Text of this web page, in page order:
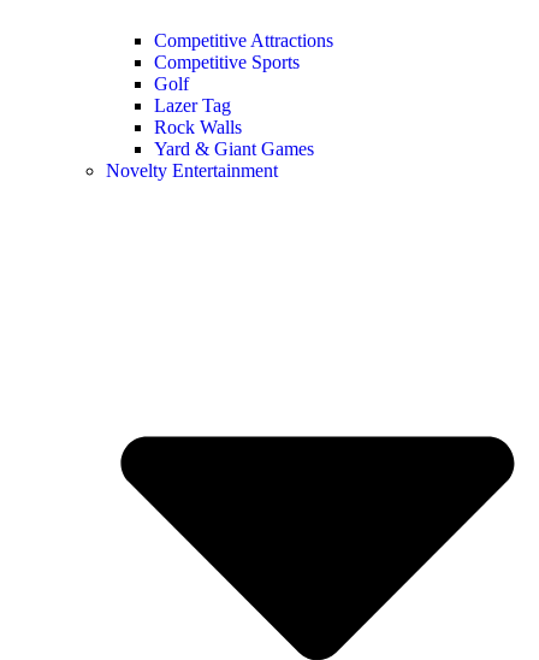
Competitive Attractions
Competitive Sports
Golf
Lazer Tag
Rock Walls
Yard & Giant Games
Novelty Entertainment